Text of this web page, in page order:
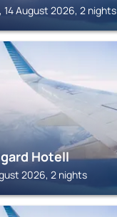
14 August 2026, 2 nights
Hotell
2026, 2 nights